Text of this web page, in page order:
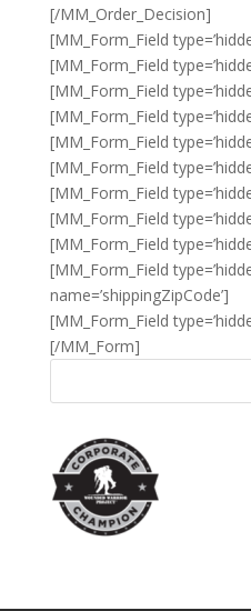
[/MM_Order_Decision]
[MM_Form_Field
[MM_Form_Field
[MM_Form_Field
[MM_Form_Field
[MM_Form_Field
[MM_Form_Field
[MM_Form_Field
[MM_Form_Field
[MM_Form_Field
[MM_Form_Field
name=’shippingZipCode’]
[MM_Form_Field
[/MM_Form]